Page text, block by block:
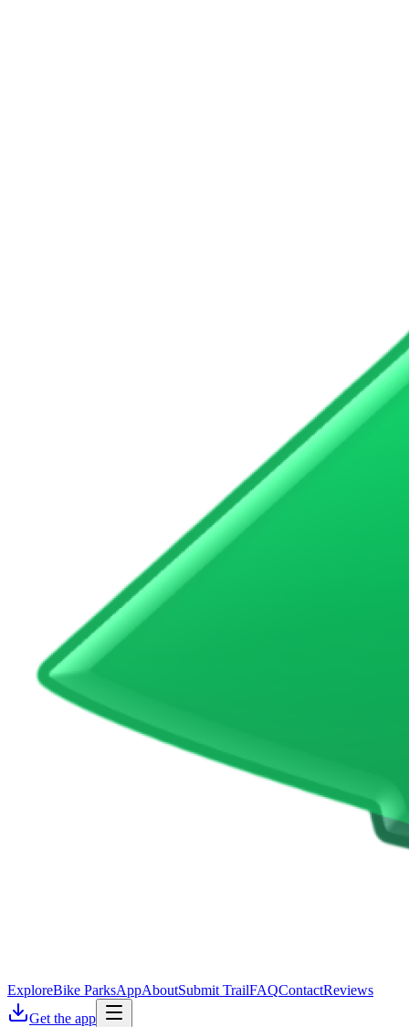
ExploreBike ParksAppAboutSubmit TrailFAQContactReviews
Get the app